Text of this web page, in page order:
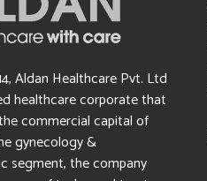
Aldan Healthcare Pvt. Ltd
healthcare corporate that
commercial capital of
gynecology &
segment, the company